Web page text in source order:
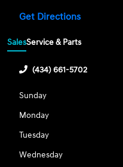
Get Directions
SalesService & Parts
(434) 661-5702
Sunday
Monday
Tuesday
Wednesday